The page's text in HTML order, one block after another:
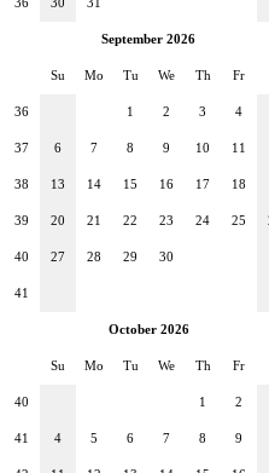
36 30 31
September 2026
36
37
38
39
40
41
Su
6
13
20
27
Mo
7
14
21
28
Tu
1
8
15
22
29
We
2
9
16
23
30
Th
3
10
17
24
Fr
4
11
18
25
October 2026
40
41
Su
4
Mo
5
Tu
6
We
7
Th
1
8
Fr
2
9